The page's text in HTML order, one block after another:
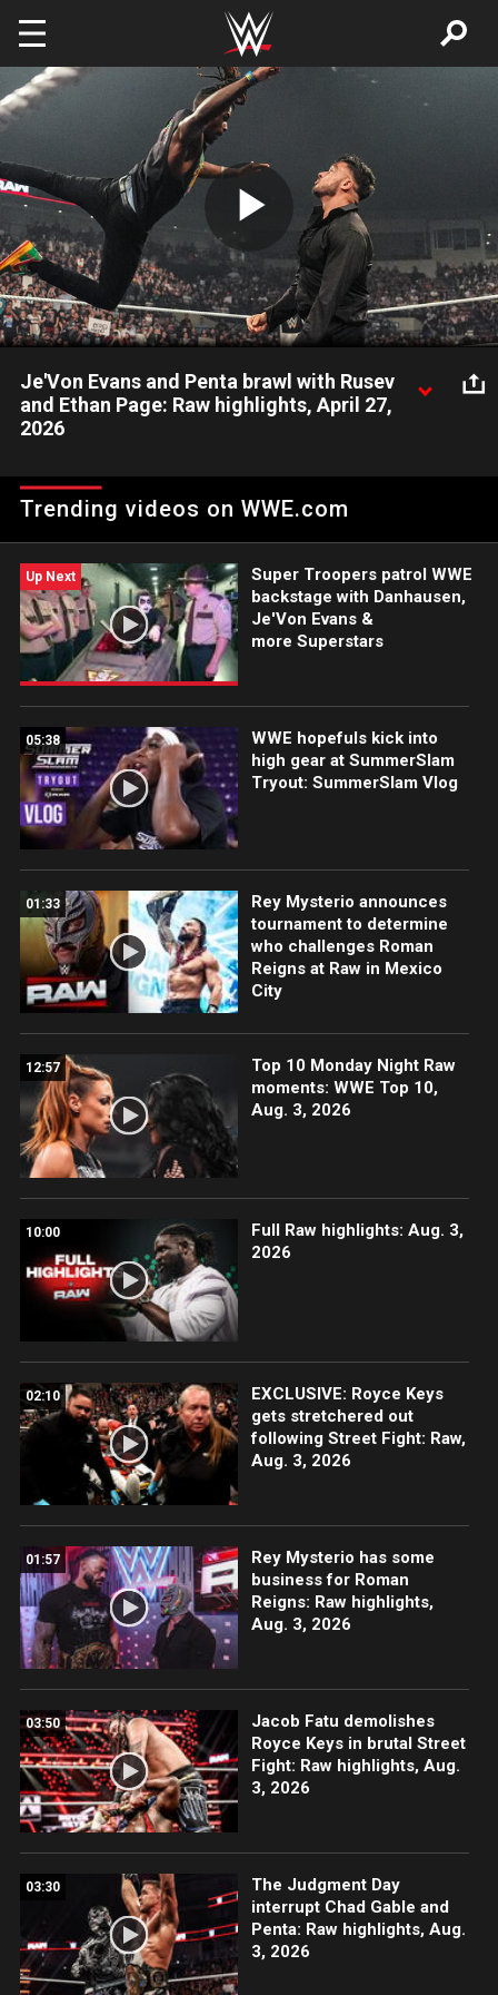
Skip to main content
Play
Video
Je'Von Evans and Penta brawl with Rusev
and Ethan Page: Raw highlights, April 27,
2026
Evans comes to the aid of Penta to fight The Bulgarian Brute
and Ethan Page. Catch WWE action on the ESPN App, Netflix,
Trending videos on WWE.com
Up Next
Super Troopers patrol WWE
backstage with Danhausen,
Je'Von Evans &
more Superstars
05:38
WWE hopefuls kick into
high gear at SummerSlam
Tryout: SummerSlam Vlog
01:33
Rey Mysterio announces
tournament to determine
who challenges Roman
Reigns at Raw in Mexico
City
12:57
Top 10 Monday Night Raw
moments: WWE Top 10,
Aug. 3, 2026
10:00
Full Raw highlights: Aug. 3,
2026
02:10
EXCLUSIVE: Royce Keys
gets stretchered out
following Street Fight: Raw,
Aug. 3, 2026
01:57
Rey Mysterio has some
business for Roman
Reigns: Raw highlights,
Aug. 3, 2026
03:50
Jacob Fatu demolishes
Royce Keys in brutal Street
Fight: Raw highlights, Aug.
3, 2026
03:30
The Judgment Day
interrupt Chad Gable and
Penta: Raw highlights, Aug.
3, 2026